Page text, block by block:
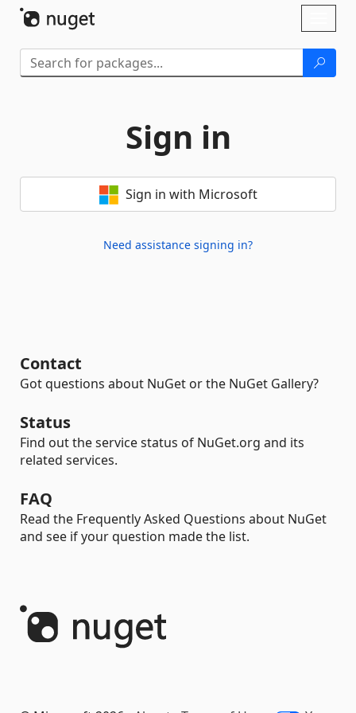
Sign in
Sign in with Microsoft
Need assistance signing in?
Contact
Got questions about NuGet or the NuGet Gallery?
Status
Find out the service status of NuGet.org and its
related services.
FAQ
Read the Frequently Asked Questions about NuGet
and see if your question made the list.